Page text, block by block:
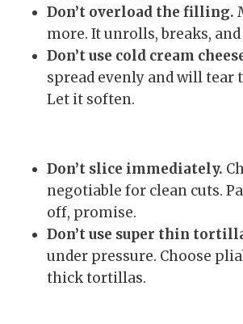
Don’t overload the filling.
more. It unrolls, breaks,
Don’t use cold cream
spread evenly and will tear
Let it soften.
Don’t slice immediately.
negotiable for clean cuts.
off, promise.
Don’t use super thin
under pressure. Choose
thick tortillas.